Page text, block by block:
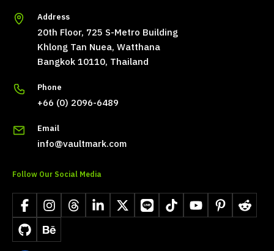
Address
20th Floor, 725 S-Metro Building
Khlong Tan Nuea, Watthana
Bangkok 10110, Thailand
Phone
+66 (0) 2096-6489
Email
info@vaultmark.com
Follow Our Social Media
FacebookInstagramThreadsLinkedIn
X LINE TikTokYouTubePinterestReddit
GitHubBehance